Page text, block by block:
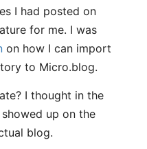
I had posted on
for me. I was
on how I can import
to Micro.blog.
I thought in the
up on the
blog.